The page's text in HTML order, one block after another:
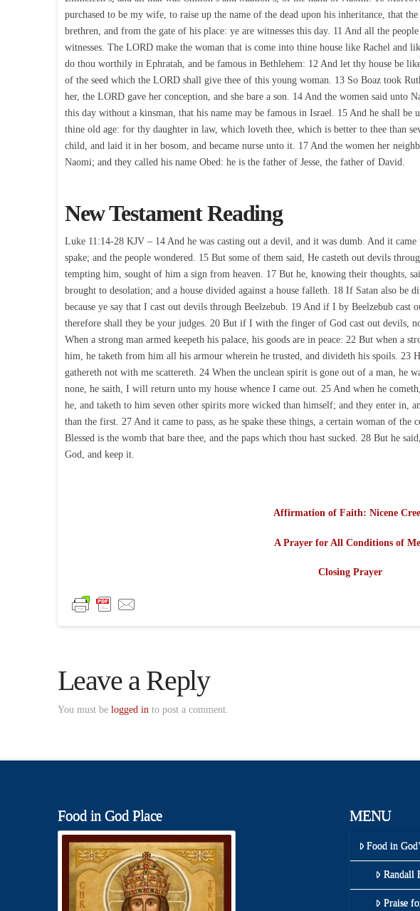
purchased to be my wife, to raise up the name of the dead upon his inheritance, that
brethren, and from the gate of his place: ye are witnesses this day. 11 And all the
witnesses. The LORD make the woman that is come into thine house like Rachel and
do thou worthily in Ephratah, and be famous in Bethlehem: 12 And let thy house be
of the seed which the LORD shall give thee of this young woman. 13 So Boaz took
her, the LORD gave her conception, and she bare a son. 14 And the women said unto
this day without a kinsman, that his name may be famous in Israel. 15 And he shall
thine old age: for thy daughter in law, which loveth thee, which is better to thee than
child, and laid it in her bosom, and became nurse unto it. 17 And the women her
Naomi; and they called his name Obed: he is the father of Jesse, the father of David.
New Testament Reading
Luke 11:14-28 KJV – 14 And he was casting out a devil, and it was dumb. And it
spake; and the people wondered. 15 But some of them said, He casteth out devils
tempting him, sought of him a sign from heaven. 17 But he, knowing their thoughts,
brought to desolation; and a house divided against a house falleth. 18 If Satan also be
because ye say that I cast out devils through Beelzebub. 19 And if I by Beelzebub cast
therefore shall they be your judges. 20 But if I with the finger of God cast out devils,
When a strong man armed keepeth his palace, his goods are in peace: 22 But when a
him, he taketh from him all his armour wherein he trusted, and divideth his spoils. 23
gathereth not with me scattereth. 24 When the unclean spirit is gone out of a man, he
none, he saith, I will return unto my house whence I came out. 25 And when he
he, and taketh to him seven other spirits more wicked than himself; and they enter in,
than the first. 27 And it came to pass, as he spake these things, a certain woman of the
Blessed is the womb that bare thee, and the paps which thou hast sucked. 28 But he
God, and keep it.
Affirmation of Faith: Nicene
A Prayer for All Conditions of
Closing Prayer
Leave a Reply
You must be logged into post a comment.
Food in God Place MENU
Food in
Randall
Praise